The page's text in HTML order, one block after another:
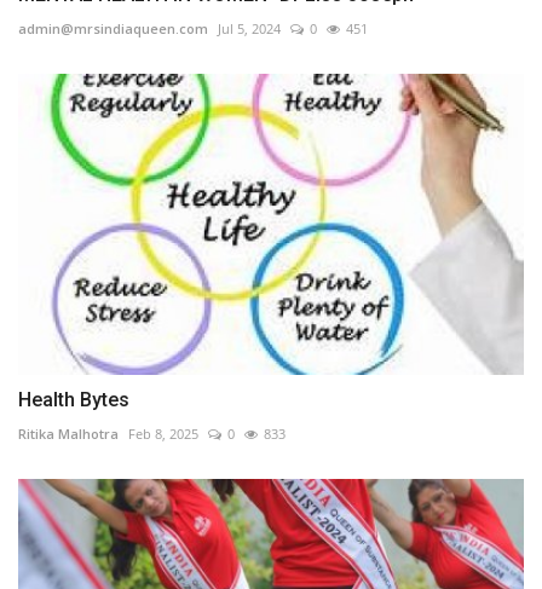
admin@mrsindiaqueen.com Jul 5, 2024 0 451
Health Bytes
Ritika Malhotra Feb 8, 2025 0 833